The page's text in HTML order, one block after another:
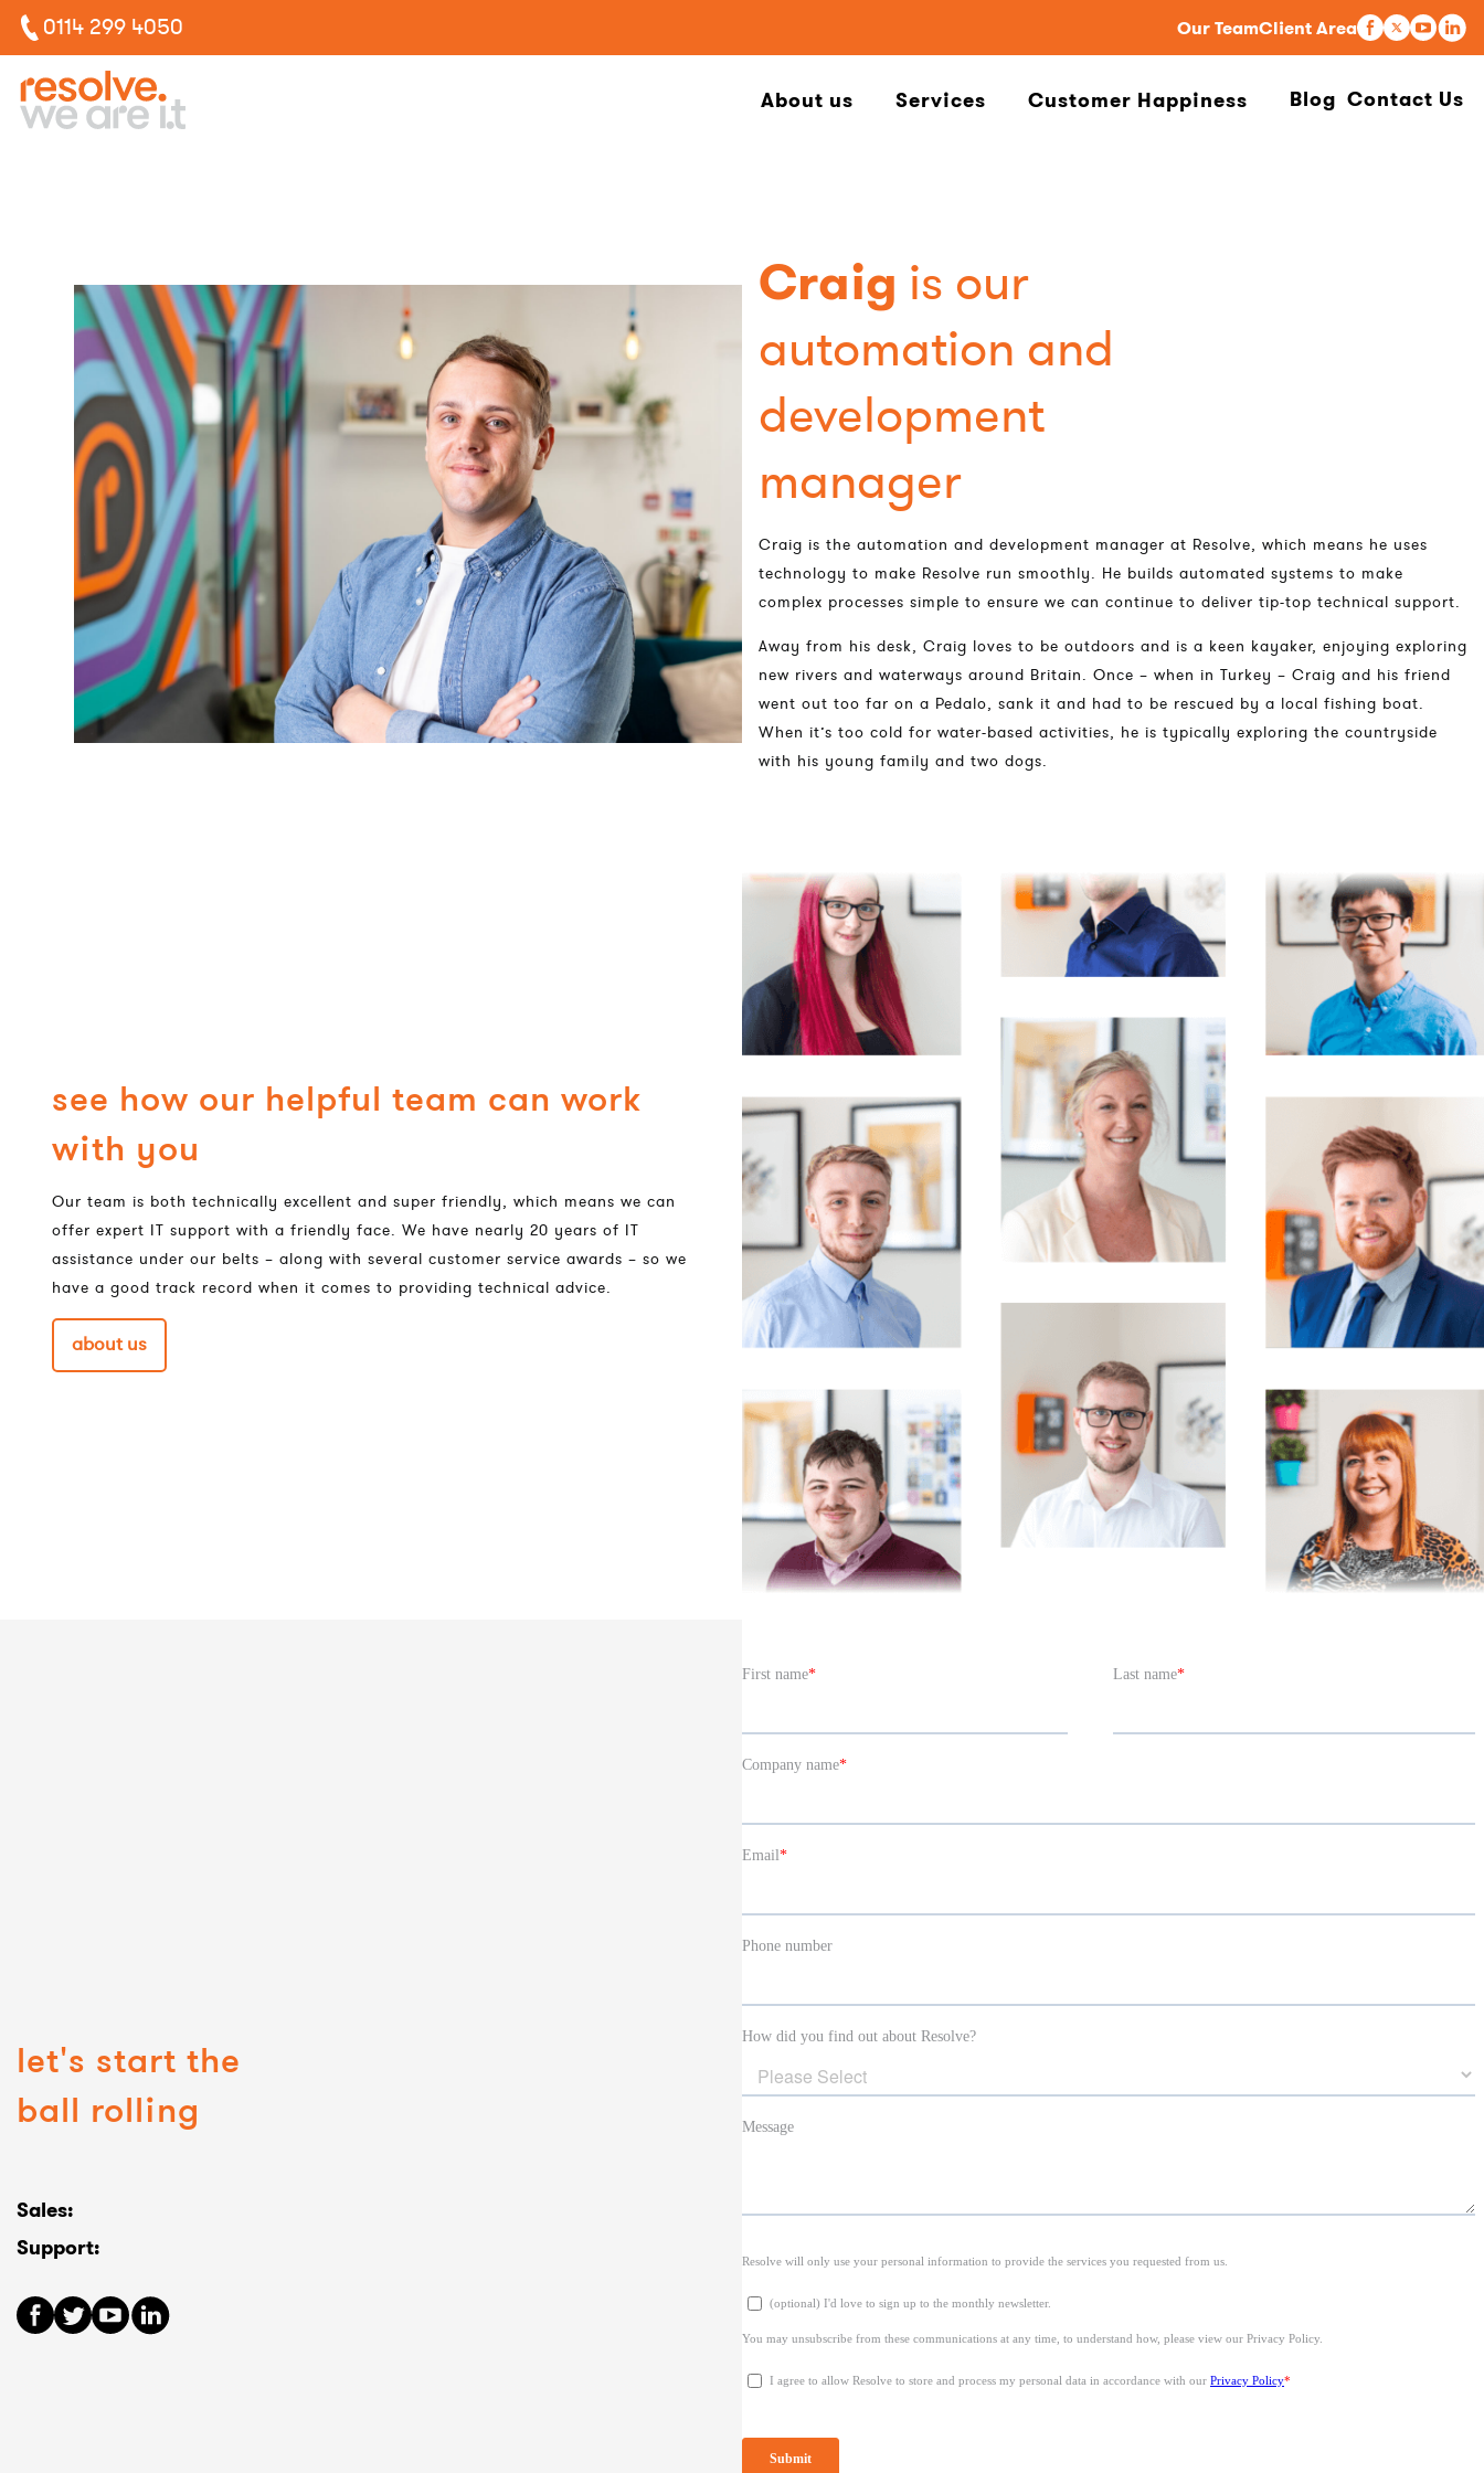
0114 299 4050 Our TeamClient Area
About us Services Customer Happiness Blog Contact Us
Craig is our
automation and
development
manager
Craig is the automation and development manager at Resolve, which means he uses
technology to make Resolve run smoothly. He builds automated systems to make
complex processes simple to ensure we can continue to deliver tip-top technical support.
Away from his desk, Craig loves to be outdoors and is a keen kayaker, enjoying exploring
new rivers and waterways around Britain. Once – when in Turkey – Craig and his friend
went out too far on a Pedalo, sank it and had to be rescued by a local fishing boat.
When it’s too cold for water-based activities, he is typically exploring the countryside
with his young family and two dogs.
see how our helpful team can work
with you
Our team is both technically excellent and super friendly, which means we can
offer expert IT support with a friendly face. We have nearly 20 years of IT
assistance under our belts – along with several customer service awards – so we
have a good track record when it comes to providing technical advice.
about us
let's start the
ball rolling
Sales:
Support: